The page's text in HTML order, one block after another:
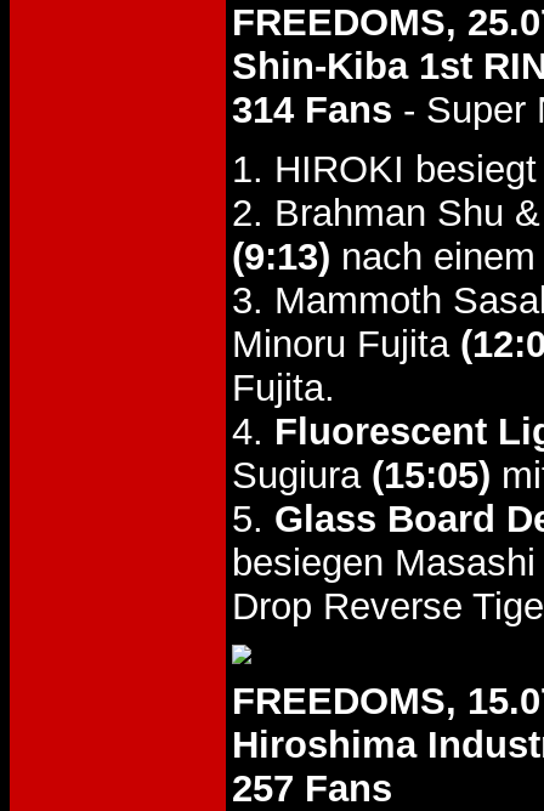
FREEDOMS,
Shin-Kiba 1st
314 Fans - Super
1. HIROKI
2. Brahman Shu
(9:13) nach
3. Mammoth
Minoru Fujita
Fujita.
4. Fluorescent
Sugiura (15:05)
5. Glass Board
besiegen
Drop Reverse
FREEDOMS,
Hiroshima
257 Fans